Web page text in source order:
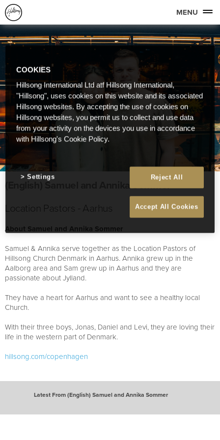
MENU
(English) Samuel and Annika Sommer
Location Pastors - Aarhus
About Samuel and Annika Sommer
Samuel & Annika serve together as the Location Pastors of
Hillsong Church Denmark in Aarhus. Annika grew up in the
Aalborg area and Sam grew up in Aarhus and they are
passionate about Jylland.
They have a heart for Aarhus and want to see a healthy local
Church.
With their three boys, Jonas, Daniel and Levi, they are loving their
life in the western part of Denmark.
hillsong.com/copenhagen
Latest From (English) Samuel and Annika Sommer
COOKIES
Hillsong International Ltd atf Hillsong International,
"Hillsong", uses cookies on this website and its associated
Hillsong websites. By accepting the use of cookies on
Hillsong websites, you permit us to collect and use data
from your activity on the devices you use in accordance
with Hillsong's Cookie Policy.
Reject All
Accept All Cookies
Settings